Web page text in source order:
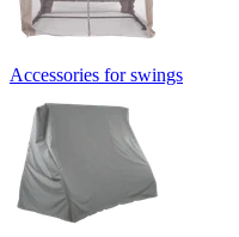
Accessories for swings